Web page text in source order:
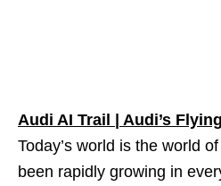
Audi AI Trail | Audi’s
Today’s world is the world
been rapidly growing in